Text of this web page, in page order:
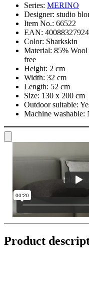
Series: MERINO
Designer: studio
Item No.: 66522
EAN:
Color: Sharkskin
Material: 85%
free
Height: 2 cm
Width: 32 cm
Length: 52 cm
Size: 130 x 200 cm
Outdoor suitable:
Machine washable:
Product